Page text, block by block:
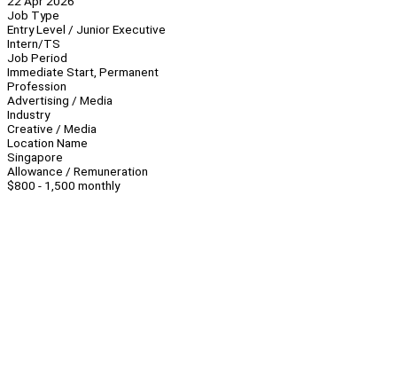
Job Type
Entry Level / Junior Executive
Intern/TS
Job Period
Immediate Start, Permanent
Profession
Advertising / Media
Industry
Creative / Media
Location Name
Singapore
Allowance / Remuneration
$800 - 1,500 monthly